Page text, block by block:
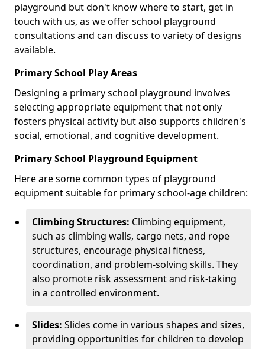
playground but don't know where to start, get in
touch with us, as we offer school playground
consultations and can discuss to variety of designs
available.
Primary School Play Areas
Designing a primary school playground involves
selecting appropriate equipment that not only
fosters physical activity but also supports children's
social, emotional, and cognitive development.
Primary School Playground Equipment
Here are some common types of playground
equipment suitable for primary school-age children:
Climbing Structures: Climbing equipment,
such as climbing walls, cargo nets, and rope
structures, encourage physical fitness,
coordination, and problem-solving skills. They
also promote risk assessment and risk-taking
in a controlled environment.
Slides: Slides come in various shapes and sizes,
providing opportunities for children to develop